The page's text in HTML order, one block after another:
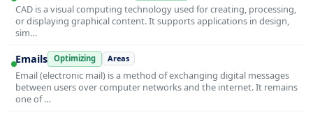
CAD is a visual computing technology used for creating, processing,
or displaying graphical content. It supports applications in design,
sim…
Emails Optimizing Areas
Email (electronic mail) is a method of exchanging digital messages
between users over computer networks and the internet. It remains
one of …